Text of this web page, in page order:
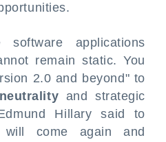
applications
remain static. You
2.0 and beyond" to
and strategic
Hillary said to
come again and